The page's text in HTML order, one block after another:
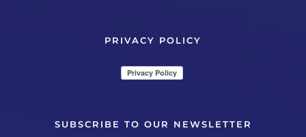
PRIVACY POLICY
SUBSCRIBE TO OUR NEWSLETTER